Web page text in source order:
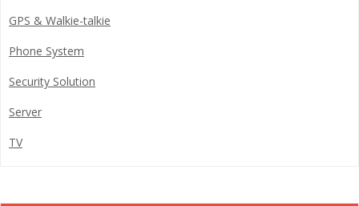
GPS & Walkie-talkie
Phone System
Security Solution
Server
TV